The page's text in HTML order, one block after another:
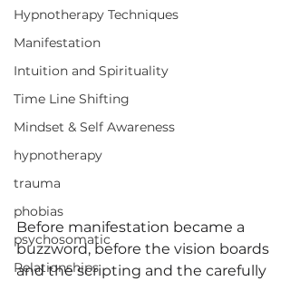
Hypnotherapy Techniques
Manifestation
Intuition and Spirituality
Time Line Shifting
Mindset & Self Awareness
hypnotherapy
trauma
phobias
psychosomatic
Relationships
Before manifestation became a
buzzword, before the vision boards
and the scripting and the carefully